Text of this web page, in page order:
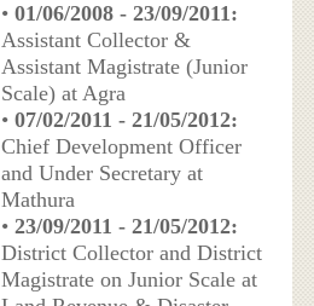
• 01/06/2008 - 23/09/2011:
Assistant Collector &
Assistant Magistrate (Junior
Scale) at Agra
• 07/02/2011 - 21/05/2012:
Chief Development Officer
and Under Secretary at
Mathura
• 23/09/2011 - 21/05/2012:
District Collector and District
Magistrate on Junior Scale at